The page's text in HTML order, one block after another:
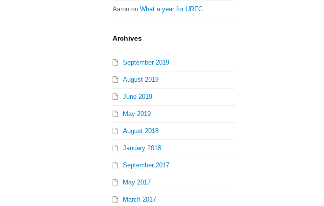
Aaron on What a year for URFC
Archives
September 2019
August 2019
June 2019
May 2019
August 2018
January 2018
September 2017
May 2017
March 2017